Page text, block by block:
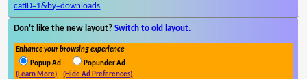
catID=1&by=downloads
Don't like the new layout?Switch to old layout.
Enhance your browsing experience
Popup Ad
Popunder Ad
(Learn More)
(Hide Ad Preferences)